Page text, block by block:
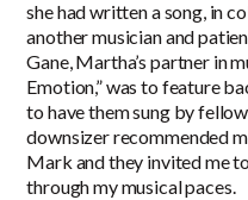
she had written a song, in
another musician and
Gane, Martha’s partner in
Emotion,” was to feature
to have them sung by
downsizer recommended
Mark and they invited me
through my musical paces.